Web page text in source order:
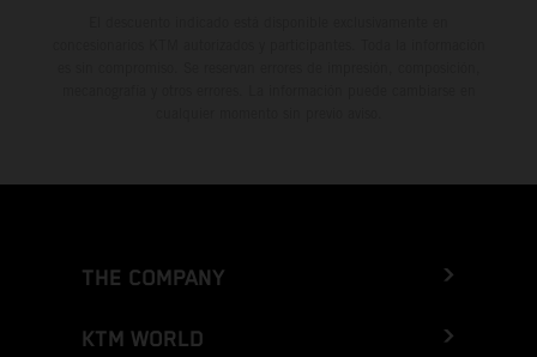
THE COMPANY
KTM WORLD